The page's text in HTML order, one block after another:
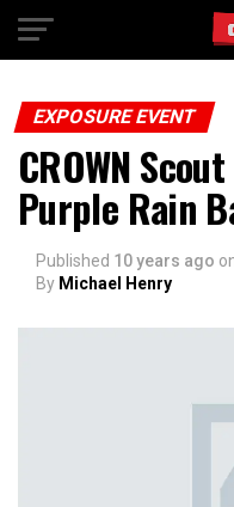
EXPOSURE EVENT
CROWN
Purple Rain
Published 10 years ago
By Michael Henry
Exit